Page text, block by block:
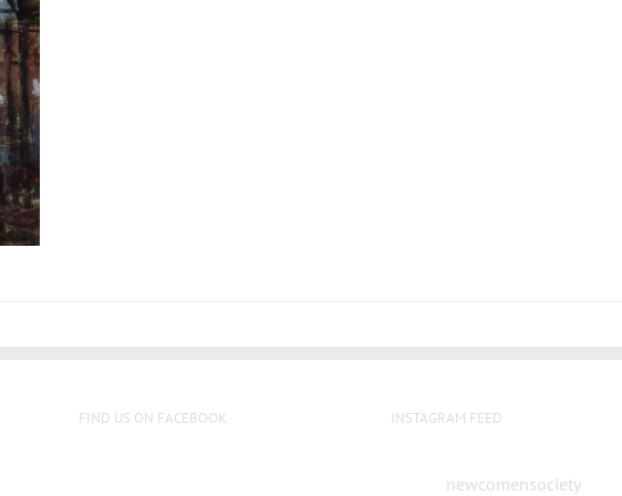
FIND US ON FACEBOOK INSTAGRAM FEED
newcomensociety